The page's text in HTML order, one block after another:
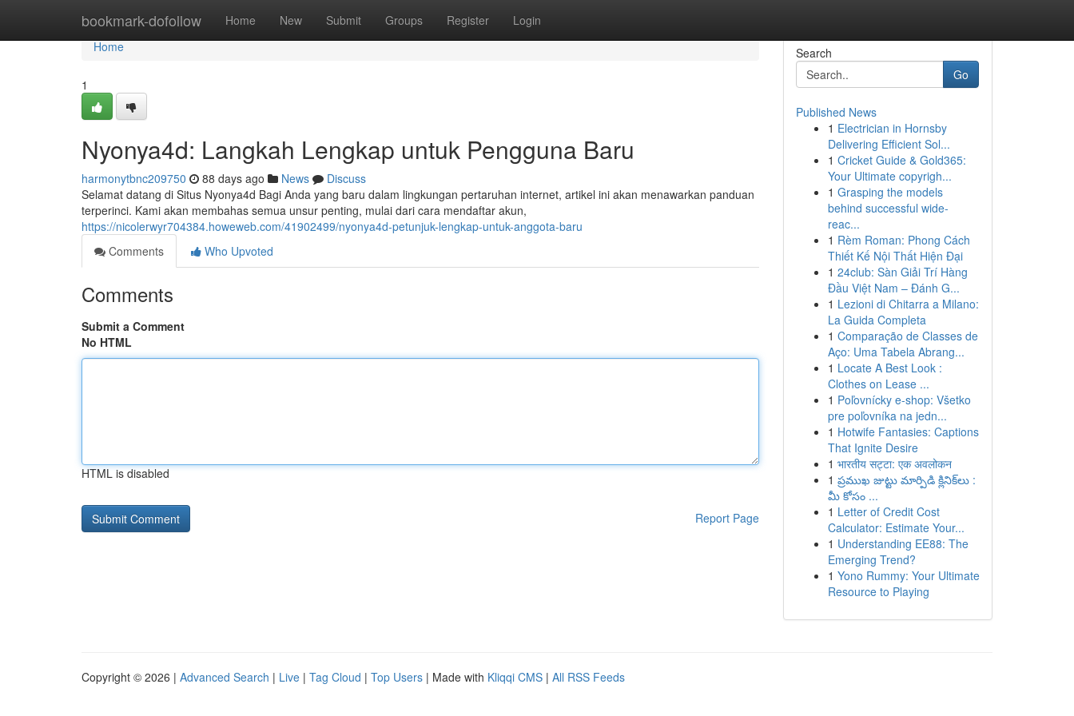
bookmark-dofollow Home New Submit Groups Register Login
Home
Home
1
Nyonya4d: Langkah Lengkap untuk Pengguna Baru
harmonytbnc209750 88 days ago News
Discuss
Selamat datang di Situs Nyonya4d Bagi Anda yang baru dalam lingkungan pertaruhan internet, artikel ini akan menawarkan panduan
terperinci. Kami akan membahas semua unsur penting, mulai dari cara mendaftar akun,
https://nicolerwyr704384.howeweb.com/41902499/nyonya4d-petunjuk-lengkap-untuk-anggota-baru
Comments
Who Upvoted
Comments
Submit a Comment
No HTML
HTML is disabled
Report Page
Search
Go
Published News
1 Electrician in Hornsby
Delivering Efficient Sol...
1 Cricket Guide & Gold365:
Your Ultimate copyrigh...
1 Grasping the models
behind successful wide-
reac...
1 Rèm Roman: Phong Cách
Thiết Kế Nội Thất Hiện Đại
1 24club: Sàn Giải Trí Hàng
Đầu Việt Nam – Đánh G...
1 Lezioni di Chitarra a Milano:
La Guida Completa
1 Comparação de Classes de
Aço: Uma Tabela Abrang...
1 Locate A Best Look :
Clothes on Lease ...
1 Poľovnícky e-shop: Všetko
pre poľovníka na jedn...
1 Hotwife Fantasies: Captions
That Ignite Desire
1 भारतीय सट्टा: एक अवलोकन
1 ప్రముఖ జుట్టు మార్పిడి క్లినిక్‌లు :
మీ కోసం ...
1 Letter of Credit Cost
Calculator: Estimate Your...
1 Understanding EE88: The
Emerging Trend?
1 Yono Rummy: Your Ultimate
Resource to Playing
Copyright © 2026 | Advanced Search | Live | Tag Cloud | Top Users | Made with Kliqqi CMS | All RSS Feeds